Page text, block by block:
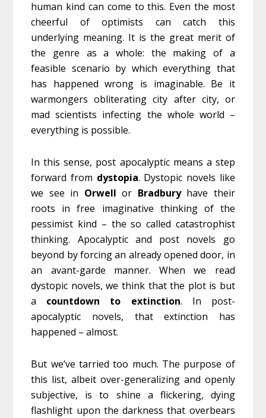
human kind can come to this. Even the most
cheerful of optimists can catch this
underlying meaning. It is the great merit of
the genre as a whole: the making of a
feasible scenario by which everything that
has happened wrong is imaginable. Be it
warmongers obliterating city after city, or
mad scientists infecting the whole world –
everything is possible.
In this sense, post apocalyptic means a step
forward from dystopia. Dystopic novels like
we see in Orwell or Bradburyhave their
roots in free imaginative thinking of the
pessimist kind – the so called catastrophist
thinking. Apocalyptic and post novels go
beyond by forcing an already opened door, in
an avant-garde manner. When we read
dystopic novels, we think that the plot is but
a countdown to extinction. In post-
apocalyptic novels, that extinction has
happened – almost.
But we’ve tarried too much. The purpose of
this list, albeit over-generalizing and openly
subjective, is to shine a flickering, dying
flashlight upon the darkness that overbears